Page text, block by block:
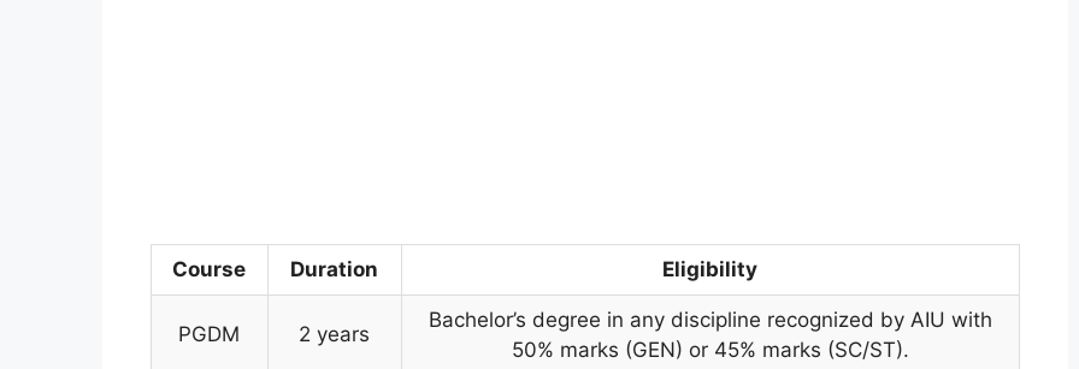
Course Duration Eligibility
PGDM 2 years
Bachelor’s degree in any discipline recognized by AIU with
50% marks (GEN) or 45% marks (SC/ST).